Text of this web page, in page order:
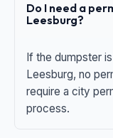
Do I need a
Leesburg?
If the dumpster
Leesburg, no
require a city
process.